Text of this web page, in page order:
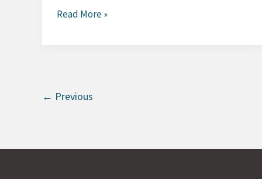
Export
Read More »
← Previous